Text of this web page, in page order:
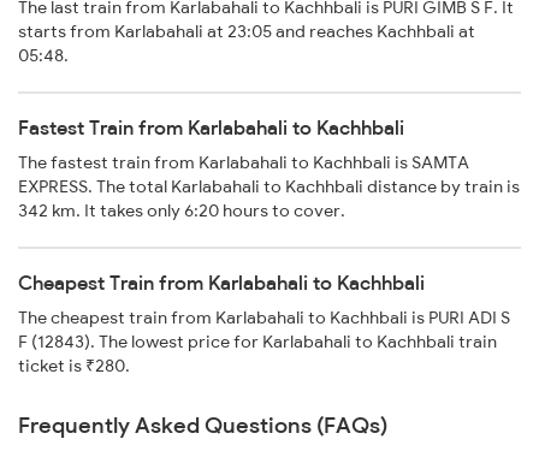
The last train from Karlabahali to Kachhbali is PURI GIMB S F. It
starts from Karlabahali at 23:05 and reaches Kachhbali at
05:48.
Fastest Train from Karlabahali to Kachhbali
The fastest train from Karlabahali to Kachhbali is SAMTA
EXPRESS. The total Karlabahali to Kachhbali distance by train is
342 km. It takes only 6:20 hours to cover.
Cheapest Train from Karlabahali to Kachhbali
The cheapest train from Karlabahali to Kachhbali is PURI ADI S
F (12843). The lowest price for Karlabahali to Kachhbali train
ticket is ₹280.
Frequently Asked Questions (FAQs)